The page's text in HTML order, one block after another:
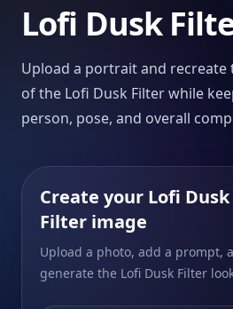
Lofi Dusk
Upload a portrait and
of the Lofi Dusk Filter while
person, pose, and overall
Create your Lofi Dusk
Filter image
Upload a photo, add a prompt,
generate the Lofi Dusk Filter